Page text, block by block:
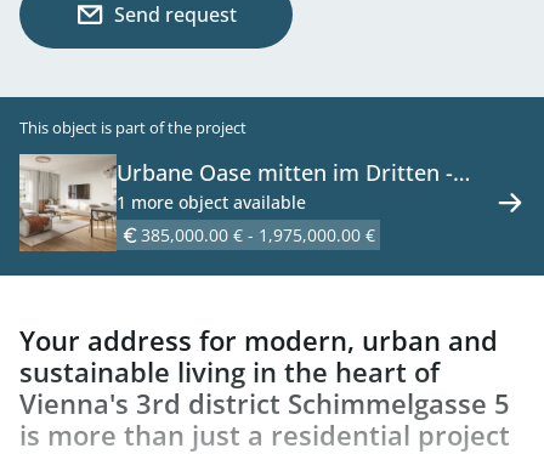
Send request
This object is part of the project
Urbane Oase mitten im Dritten -
Neubauprojekt mit Wohnqualität -
46 Erstbezugswohnungen zu kaufen
in 1030 Wien
1 more object available
385,000.00 € - 1,975,000.00 €
Your address for modern, urban and
sustainable living in the heart of
Vienna's 3rd district Schimmelgasse 5
is more than just a residential project